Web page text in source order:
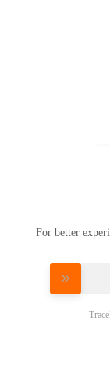
For better